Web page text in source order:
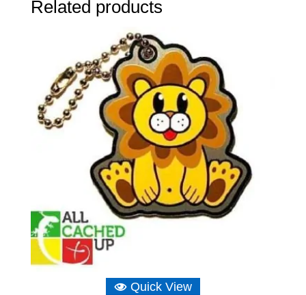
Related products
Quick View